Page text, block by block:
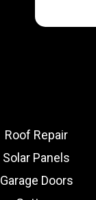
Roof Repair
Solar Panels
Garage Doors